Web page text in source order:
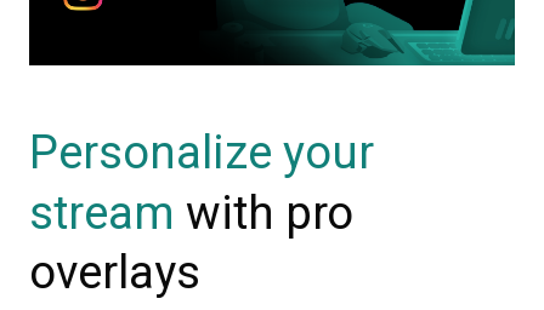
Personalize your
stream with pro
overlays